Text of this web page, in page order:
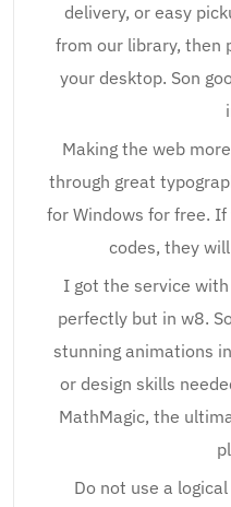
delivery, or easy
from our library, then
your desktop. Son
Making the web
through great
for Windows for free. If
codes, they
I got the service
perfectly but in w8.
stunning animations
or design skills
MathMagic, the
Do not use a